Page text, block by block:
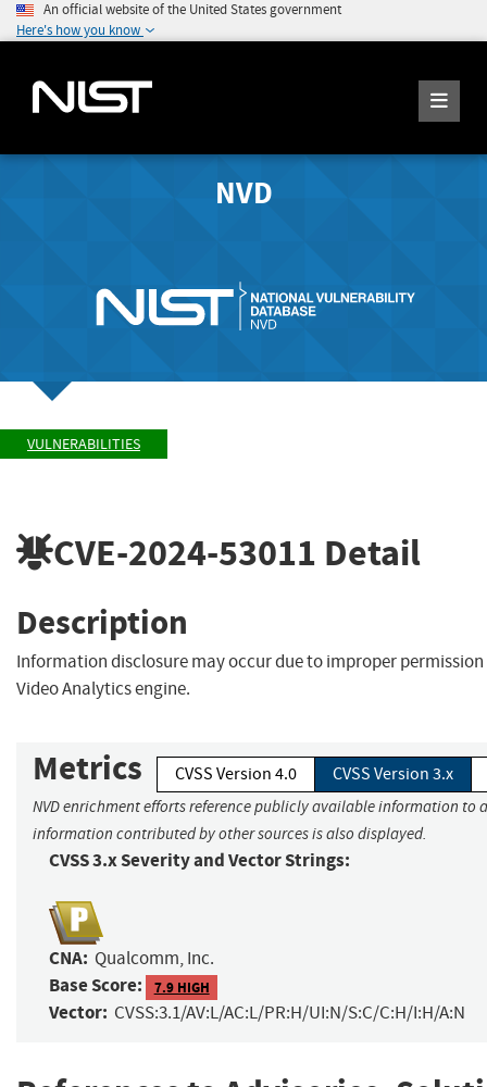
An official website of the United States government
Here's how you know
NVD
VULNERABILITIES
CVE-2024-53011 Detail
Description
Information disclosure may occur due to improper
Video Analytics engine.
Metrics CVSS Version 4.0 CVSS Version 3.x
NVD enrichment efforts reference publicly available information to
information contributed by other sources is also displayed.
CVSS 3.x Severity and Vector Strings:
CNA: Qualcomm, Inc.
Base Score: 7.9 HIGH
Vector: CVSS:3.1/AV:L/AC:L/PR:H/UI:N/S:C/C:H/I:H/A:N